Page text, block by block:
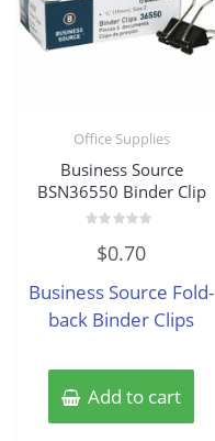
Office Supplies
Business Source
BSN36550 Binder Clip
out
5
$0.70
Business Source Fold-
back Binder Clips
Add to cart